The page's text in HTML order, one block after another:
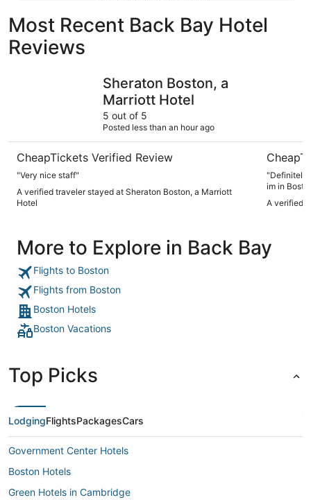
Most Recent Back Bay Hotel
Reviews
Sheraton Boston, a
Marriott Hotel
5 out of 5
Posted less than an hour ago
CheapTickets Verified Review
"Very nice staff"
A verified traveler stayed at Sheraton Boston, a Marriott
Hotel
"Definitely
im in
A verified
More to Explore in Back Bay
Flights to Boston
Flights from Boston
Boston Hotels
Boston Vacations
Top Picks
LodgingFlightsPackagesCars
Government Center Hotels
Boston Hotels
Green Hotels in Cambridge